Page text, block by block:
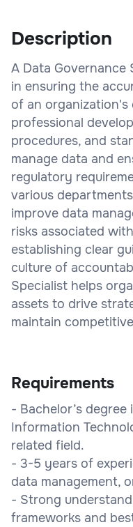
Description
A Data Governance
in ensuring the
of an organization's
professional
procedures, and
manage data and
regulatory
various
improve data
risks associated
establishing clear
culture of
Specialist helps
assets to drive
maintain
Requirements
- Bachelor’s
Information
related field.
- 3-5 years of
data management,
- Strong
frameworks and